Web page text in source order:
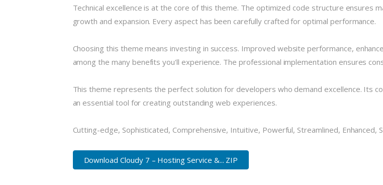
Technical excellence is at the core of this theme. The optimized code structure ensures
growth and expansion. Every aspect has been carefully crafted for optimal performance.
Choosing this theme means investing in success. Improved website performance,
among the many benefits you'll experience. The professional implementation ensures
This theme represents the perfect solution for developers who demand excellence. Its
an essential tool for creating outstanding web experiences.
Cutting-edge, Sophisticated, Comprehensive, Intuitive, Powerful, Streamlined, Enhanced,
Download Cloudy 7 – Hosting Service &... ZIP